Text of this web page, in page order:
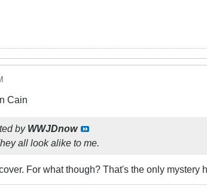
Cain
by WWJDnow
all look alike to me.
For what though? That's the only mystery